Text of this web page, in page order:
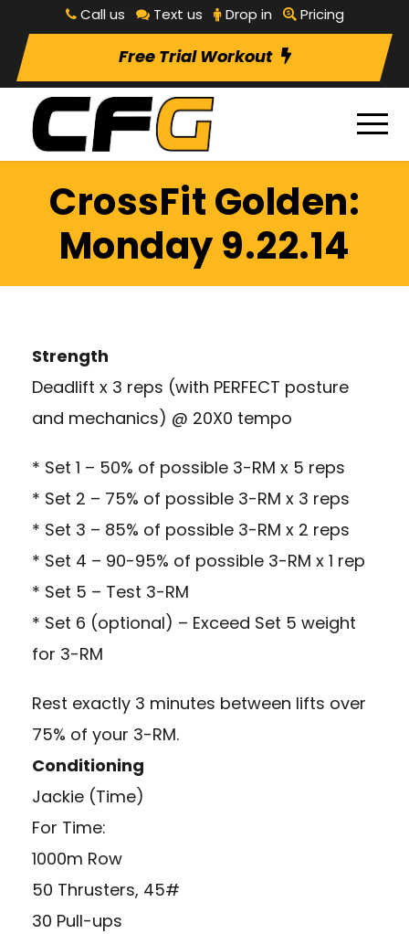
Call us Text us Drop in Pricing
Free Trial Workout
CrossFit Golden:
Monday 9.22.14
Strength
Deadlift x 3 reps (with PERFECT posture
and mechanics) @ 20X0 tempo
* Set 1 – 50% of possible 3-RM x 5 reps
* Set 2 – 75% of possible 3-RM x 3 reps
* Set 3 – 85% of possible 3-RM x 2 reps
* Set 4 – 90-95% of possible 3-RM x 1 rep
* Set 5 – Test 3-RM
* Set 6 (optional) – Exceed Set 5 weight
for 3-RM
Rest exactly 3 minutes between lifts over
75% of your 3-RM.
Conditioning
Jackie (Time)
For Time:
1000m Row
50 Thrusters, 45#
30 Pull-ups